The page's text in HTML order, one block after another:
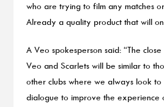
who are trying to film any matches or
Already a quality product that will
A Veo spokesperson said: “The
Veo and Scarlets will be similar to
other clubs where we always look
dialogue to improve the experience